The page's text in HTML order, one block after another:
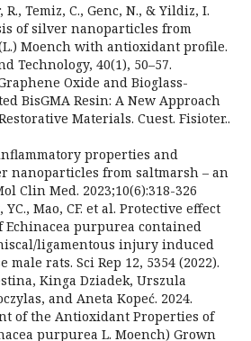
R., Temiz, C., Genc, N., & Yildiz, I.
of silver nanoparticles from
Moench with antioxidant profile.
Technology, 40(1), 50–57.
Oxide and Bioglass-
BisGMA Resin: A New Approach
Materials. Cuest. Fisioter..
properties and
nanoparticles from saltmarsh – an
Clin Med. 2023;10(6):318-326
Mao, CF. et al. Protective effect
Echinacea purpurea contained
ligamentous injury induced
rats. Sci Rep 12, 5354 (2022).
Kinga Dziadek, Urszula
and Aneta Kopeć. 2024.
of the Antioxidant Properties of
purpurea L. Moench) Grown